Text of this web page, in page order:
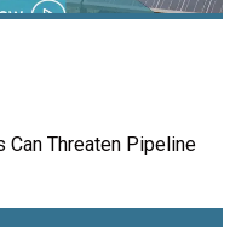
Can Threaten Pipeline